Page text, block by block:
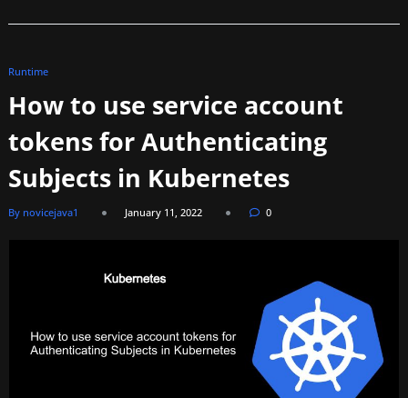
Runtime
How to use service account
tokens for Authenticating
Subjects in Kubernetes
By novicejava1 January 11, 2022 0